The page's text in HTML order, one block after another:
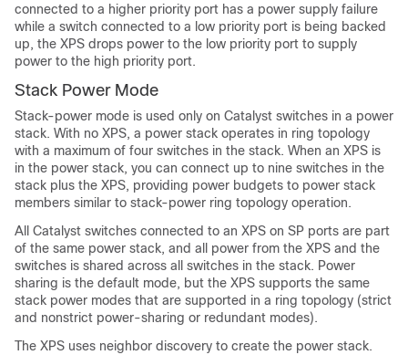
connected to a higher priority port has a power supply failure
while a switch connected to a low priority port is being backed
up, the XPS drops power to the low priority port to supply
power to the high priority port.
Stack Power Mode
Stack-power mode is used only on Catalyst switches in a power
stack. With no XPS, a power stack operates in ring topology
with a maximum of four switches in the stack. When an XPS is
in the power stack, you can connect up to nine switches in the
stack plus the XPS, providing power budgets to power stack
members similar to stack-power ring topology operation.
All Catalyst switches connected to an XPS on SP ports are part
of the same power stack, and all power from the XPS and the
switches is shared across all switches in the stack. Power
sharing is the default mode, but the XPS supports the same
stack power modes that are supported in a ring topology (strict
and nonstrict power-sharing or redundant modes).
The XPS uses neighbor discovery to create the power stack.